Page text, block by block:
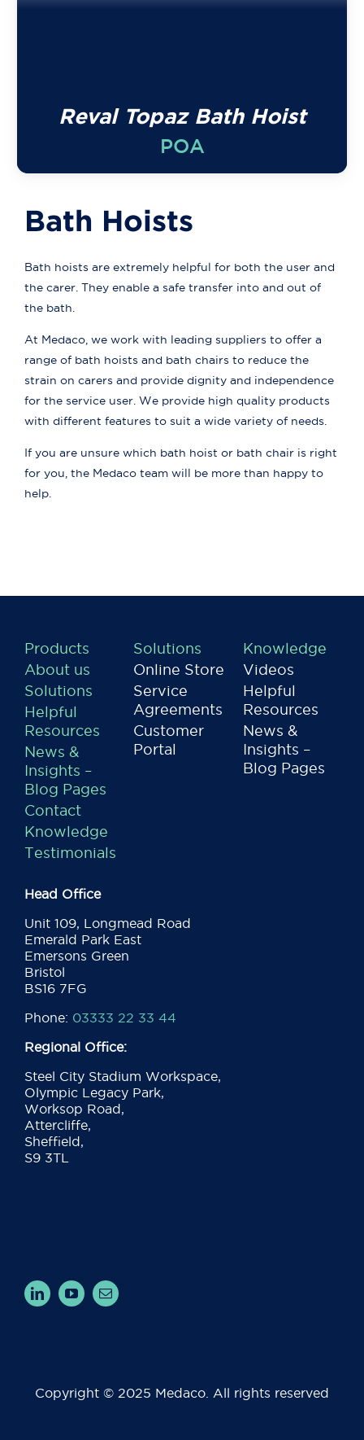
Reval Topaz Bath Hoist
POA
Bath Hoists
Bath hoists are extremely helpful for both the user and
the carer. They enable a safe transfer into and out of
the bath.
At Medaco, we work with leading suppliers to offer a
range of bath hoists and bath chairs to reduce the
strain on carers and provide dignity and independence
for the service user. We provide high quality products
with different features to suit a wide variety of needs.
If you are unsure which bath hoist or bath chair is right
for you, the Medaco team will be more than happy to
help.
Products
About us
Solutions
Helpful
Resources
News &
Insights –
Blog Pages
Contact
Knowledge
Testimonials
Solutions
Online Store
Service
Agreements
Customer
Portal
Knowledge
Videos
Helpful
Resources
News &
Insights –
Blog Pages
Head Office
Unit 109, Longmead Road
Emerald Park East
Emersons Green
Bristol
BS16 7FG
Phone: 03333 22 33 44
Regional Office:
Steel City Stadium Workspace,
Olympic Legacy Park,
Worksop Road,
Attercliffe,
Sheffield,
S9 3TL
Copyright © 2025 Medaco. All rights reserved